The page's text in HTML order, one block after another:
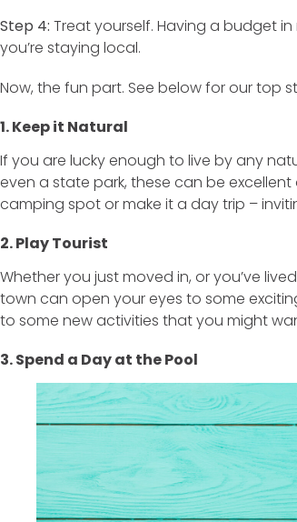
Step 4: Treat yourself. Having a budget
you’re staying local.
Now, the fun part. See below for our top
1. Keep it Natural
If you are lucky enough to live by any
even a state park, these can be
camping spot or make it a day trip –
2. Play Tourist
Whether you just moved in, or you’ve
town can open your eyes to some
to some new activities that you might
3. Spend a Day at the Pool